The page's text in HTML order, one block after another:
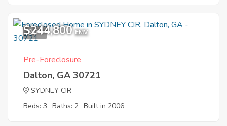
9
$244,800 EMV
Pre-Foreclosure
Dalton, GA 30721
SYDNEY CIR
Beds: 3 Baths: 2 Built in 2006